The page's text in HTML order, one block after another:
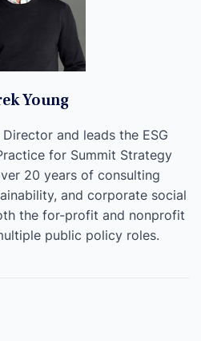
Young
and leads the ESG
for Summit Strategy
20 years of consulting
and corporate social
the for-profit and nonprofit
public policy roles.